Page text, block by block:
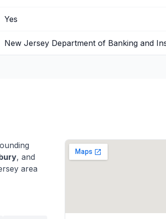
Yes
New Jersey Department of Banking and
, and
area